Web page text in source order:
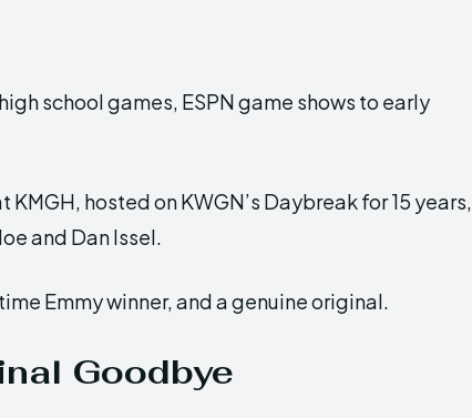
school games, ESPN game shows to early
hosted on KWGN’s Daybreak for 15 years,
and Dan Issel.
Emmy winner, and a genuine original.
Goodbye